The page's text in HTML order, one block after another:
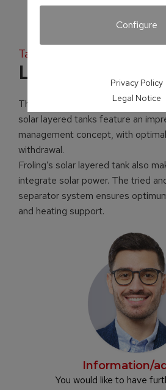
Tank systems
Layered tank
The ingenuity is in the detail!
solar layered tanks feature an
management concept, with
withdrawal.
Froling’s solar layered tank also
integrate solar power. The tried
separator system ensures
and heating support.
Information/
You would like to have
Configure
Privacy Policy
Legal Notice